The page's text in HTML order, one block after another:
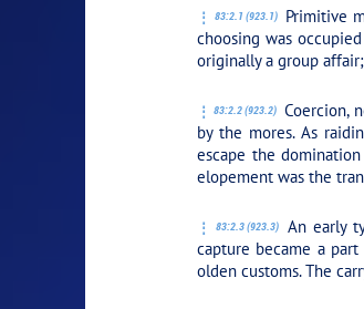
83:2.1 (923.1)
Primitive
choosing was
originally a group
83:2.2 (923.2) Coercion,
by the mores. As
escape the
elopement was the
83:2.3 (923.3)
An early
capture became a
olden customs. The